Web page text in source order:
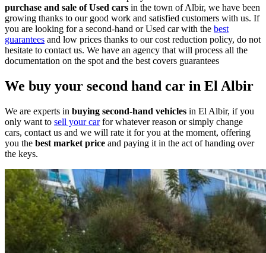
purchase and sale of Used cars in the town of Albir, we have been
growing thanks to our good work and satisfied customers with us. If
you are looking for a second-hand or Used car with the best
guarantees and low prices thanks to our cost reduction policy, do not
hesitate to contact us. We have an agency that will process all the
documentation on the spot and the best covers guarantees
We buy your second hand car in El Albir
We are experts in buying second-hand vehicles in El Albir, if you
only want to sell your carfor whatever reason or simply change
cars, contact us and we will rate it for you at the moment, offering
you the best market price and paying it in the act of handing over
the keys.